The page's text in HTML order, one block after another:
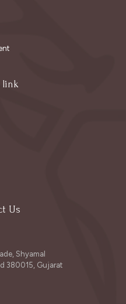
link
Us
Shyamal
380015, Gujarat